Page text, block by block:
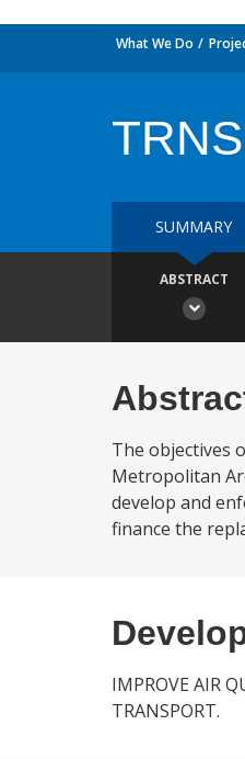
What We Do
SUMMARY
ABSTRACT
The objectives
Metropolitan
develop and
finance the
IMPROVE AIR
TRANSPORT.